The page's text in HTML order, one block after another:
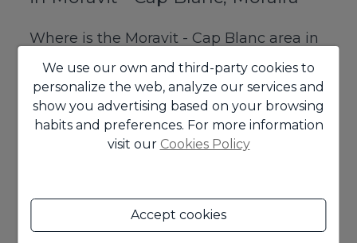
Where is the Moravit - Cap Blanc area in
Moravit - Cap Blanc is a very well located
residential area of Moraira, known for its proximity
to the sea, its good connection to services and its
Moraira?
We use our own and third-party cookies to
personalize the web, analyze our services and
show you advertising based on your browsing
habits and preferences. For more information
visit our Cookies Policy
Accept cookies